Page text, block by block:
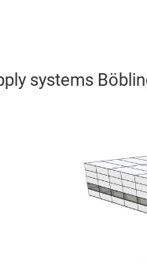
systems